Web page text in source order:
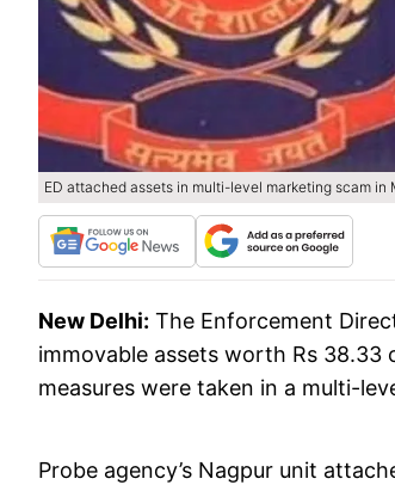
ED attached assets in multi-level marketing scam in
New Delhi: The Enforcement
immovable assets worth Rs 38.33
measures were taken in a multi-
Probe agency’s Nagpur unit